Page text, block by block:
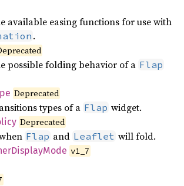
available easing functions for use with
.
possible folding behavior of a Flap
Deprecated
types of a Flap widget.
Deprecated
Flap and Leaflet will fold.
DisplayMode v1_7